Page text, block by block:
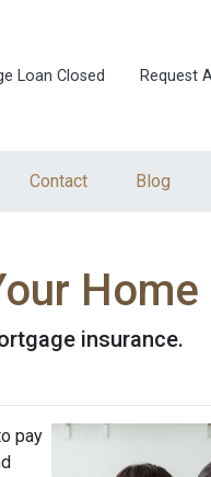
Loan Closed Request
Contact Blog
Home
insurance.
pay